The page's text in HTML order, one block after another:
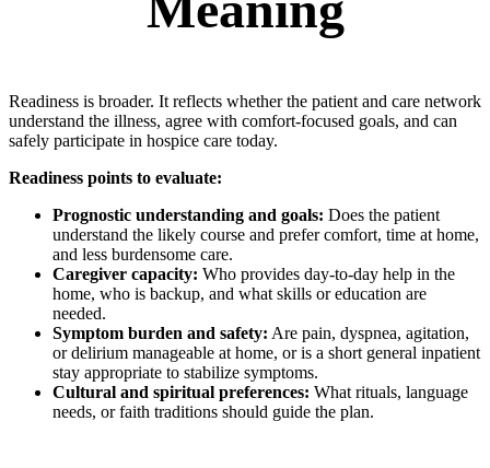
Readiness is broader. It reflects whether the patient and care network
understand the illness, agree with comfort-focused goals, and can
safely participate in hospice care today.
Readiness points to evaluate:
Prognostic understanding and goals: Does the patient
understand the likely course and prefer comfort, time at home,
and less burdensome care.
Caregiver capacity: Who provides day-to-day help in the
home, who is backup, and what skills or education are
needed.
Symptom burden and safety: Are pain, dyspnea, agitation,
or delirium manageable at home, or is a short general inpatient
stay appropriate to stabilize symptoms.
Cultural and spiritual preferences: What rituals, language
needs, or faith traditions should guide the plan.